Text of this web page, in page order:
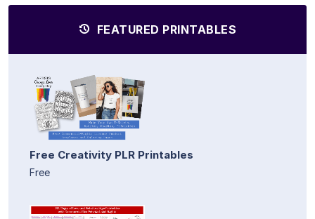
FEATURED PRINTABLES
Free Creativity PLR Printables
Free